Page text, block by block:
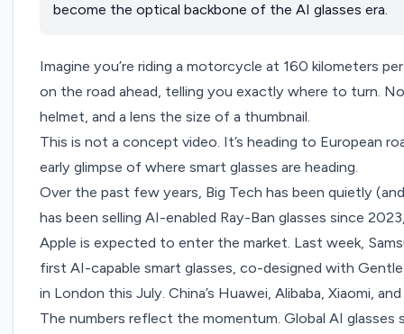
become the optical backbone of the AI glasses era.
Imagine you’re riding a motorcycle at 160 kilometers
on the road ahead, telling you exactly where to turn.
helmet, and a lens the size of a thumbnail.
This is not a concept video. It’s heading to European
early glimpse of where smart glasses are heading.
Over the past few years, Big Tech has been quietly
has been selling AI-enabled Ray-Ban glasses since 2023
Apple is expected to enter the market. Last week,
first AI-capable smart glasses, co-designed with
in London this July. China’s Huawei,Alibaba, Xiaomi,
The numbers reflect the momentum. Global AI glasses